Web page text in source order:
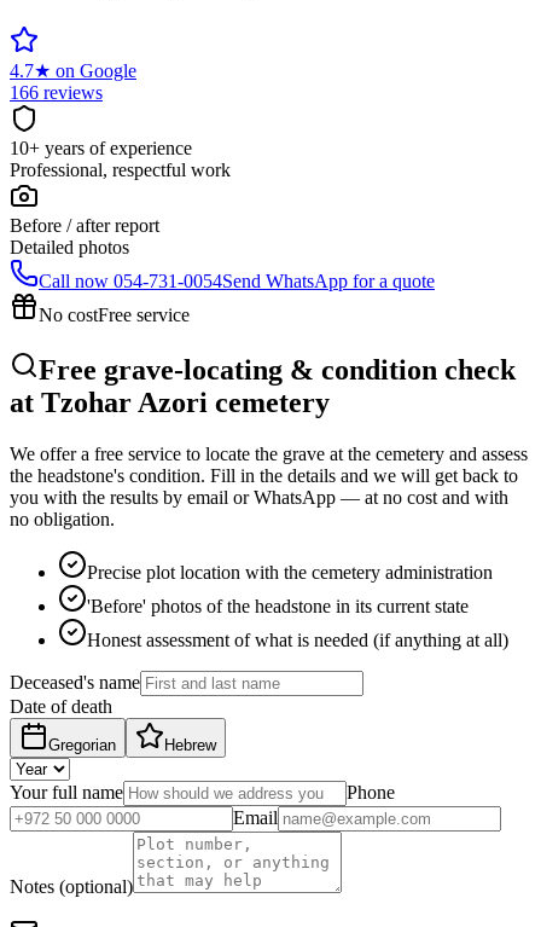
4.7★ on Google
166 reviews
10+ years of experience
Professional, respectful work
Before / after report
Detailed photos
Call now 054-731-0054Send WhatsApp for a quote
No costFree service
Free grave-locating & condition check
at Tzohar Azori cemetery
We offer a free service to locate the grave at the cemetery and assess
the headstone's condition. Fill in the details and we will get back to
you with the results by email or WhatsApp — at no cost and with
no obligation.
Precise plot location with the cemetery administration
'Before' photos of the headstone in its current state
Honest assessment of what is needed (if anything at all)
Deceased's name
Date of death
Gregorian Hebrew
Your full name
Phone
Email
Notes (optional)